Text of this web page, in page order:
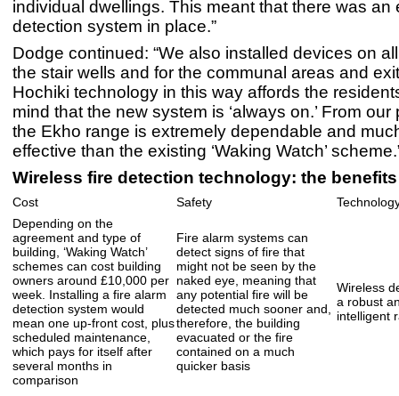
individual dwellings. This meant that there was an
detection system in place.”
Dodge continued: “We also installed devices on
the stair wells and for the communal areas and
Hochiki technology in this way affords the
mind that the new system is ‘always on.’ From
the Ekho range is extremely dependable and
effective than the existing ‘Waking Watch’
Wireless fire detection technology: the benefits
Cost Safety
Depending on the
agreement and type of
building, ‘Waking Watch’
schemes can cost building
owners around £10,000 per
week. Installing a fire alarm
detection system would
mean one up-front cost, plus
scheduled maintenance,
which pays for itself after
several months in
comparison
Fire alarm systems can
detect signs of fire that
might not be seen by the
naked eye, meaning that
any potential fire will be
detected much sooner and,
therefore, the building
evacuated or the fire
contained on a much
quicker basis
Wireless
a robust
intelligent